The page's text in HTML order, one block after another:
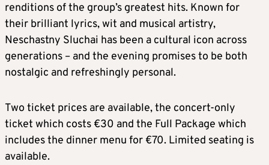
renditions of the group’s greatest hits. Known for
their brilliant lyrics, wit and musical artistry,
Neschastny Sluchai has been a cultural icon across
generations – and the evening promises to be both
nostalgic and refreshingly personal.
Two ticket prices are available, the concert-only
ticket which costs €30 and the Full Package which
includes the dinner menu for €70. Limited seating is
available.